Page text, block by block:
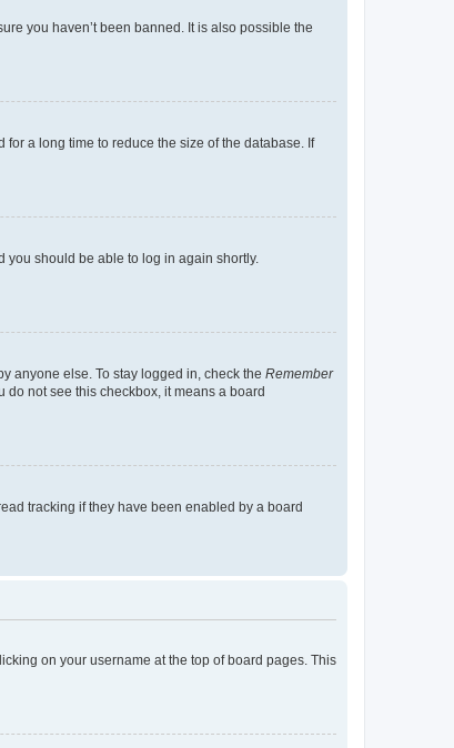
you haven’t been banned. It is also possible the
a long time to reduce the size of the database. If
you should be able to log in again shortly.
anyone else. To stay logged in, check the Remember
do not see this checkbox, it means a board
tracking if they have been enabled by a board
on your username at the top of board pages. This